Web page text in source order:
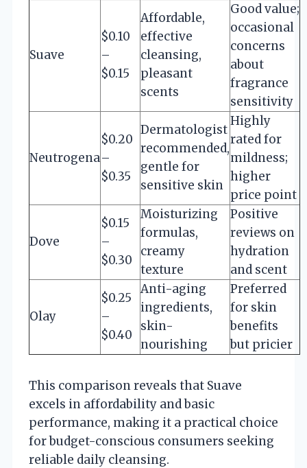
Suave
$0.10
–
$0.15
Affordable,
effective
cleansing,
pleasant
scents
Good value;
occasional
concerns
about
fragrance
sensitivity
Neutrogena
$0.20
–
$0.35
Dermatologist
recommended,
gentle for
sensitive skin
Highly
rated for
mildness;
higher
price point
Dove
$0.15
–
$0.30
Moisturizing
formulas,
creamy
texture
Positive
reviews on
hydration
and scent
Olay
$0.25
–
$0.40
Anti-aging
ingredients,
skin-
nourishing
Preferred
for skin
benefits
but pricier
This comparison reveals that Suave
excels in affordability and basic
performance, making it a practical choice
for budget-conscious consumers seeking
reliable daily cleansing.